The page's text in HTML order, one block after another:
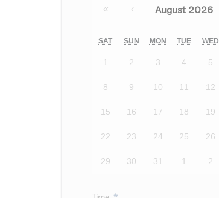
« ‹ August 2026
SAT SUN MON TUE WED
1 2 3 4 5
8 9 10 11 12
15 16 17 18 19
22 23 24 25 26
29 30 31 1 2